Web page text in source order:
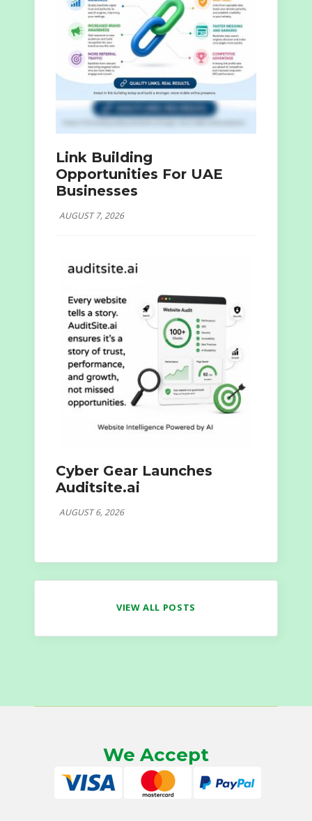
Link Building
Opportunities For UAE
Businesses
AUGUST 7, 2026
Cyber Gear Launches
Auditsite.ai
AUGUST 6, 2026
VIEW ALL POSTS
We Accept